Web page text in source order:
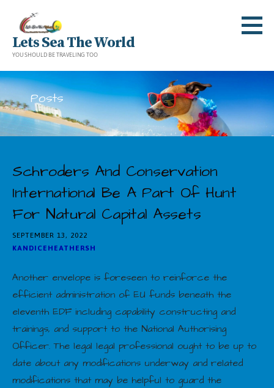
content
Lets Sea The World
YOU SHOULD BE TRAVELING TOO
Posts
Schroders And Conservation
International Be A Part Of Hunt
For Natural Capital Assets
SEPTEMBER 13, 2022
KANDICEHEATHERSH
Another envelope is foreseen to reinforce the
efficient administration of EU funds beneath the
eleventh EDF including capability constructing and
trainings, and support to the National Authorising
Officer. The legal legal professional ought to be up to
date about any modifications underway and related
modifications that may be helpful to guard the